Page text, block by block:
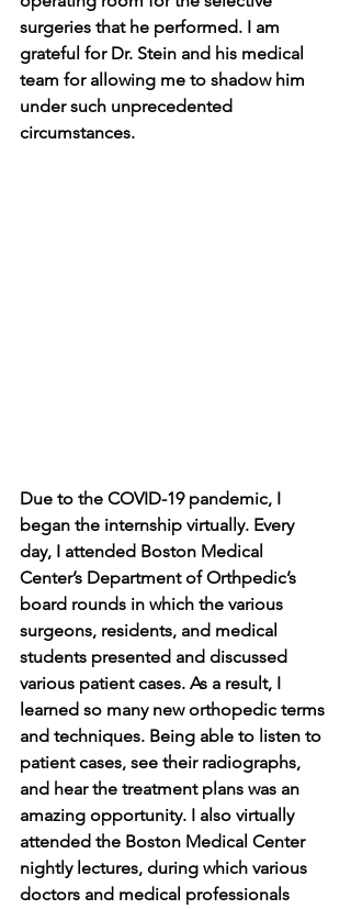
surgeries that he performed. I am
grateful for Dr. Stein and his medical
team for allowing me to shadow him
under such unprecedented
circumstances.
Due to the COVID-19 pandemic, I
began the internship virtually. Every
day, I attended Boston Medical
Center’s Department of Orthpedic’s
board rounds in which the various
surgeons, residents, and medical
students presented and discussed
various patient cases. As a result, I
learned so many new orthopedic terms
and techniques. Being able to listen to
patient cases, see their radiographs,
and hear the treatment plans was an
amazing opportunity. I also virtually
attended the Boston Medical Center
nightly lectures, during which various
doctors and medical professionals